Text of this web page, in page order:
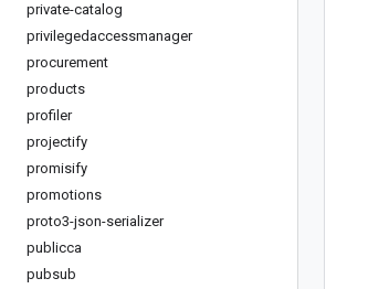
private-catalog
privilegedaccessmanager
procurement
products
profiler
projectify
promisify
promotions
proto3-json-serializer
publicca
pubsub